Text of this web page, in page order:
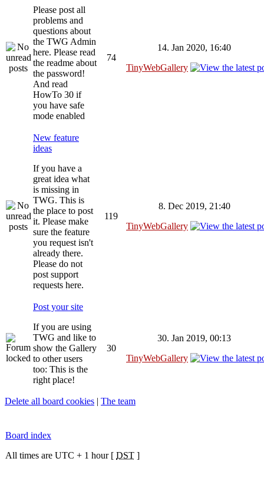
Please post all
problems and
questions about
the TWG Admin
here. Please read
the readme about
the password!
And read
HowTo 30 if
you have safe
mode enabled
74
14. Jan 2020, 16:40
TinyWebGallery
New feature
ideas
If you have a
great idea what
is missing in
TWG. This is
the place to post
it. Please make
sure the feature
you request isn't
already there.
Please do not
post support
requests here.
119
8. Dec 2019, 21:40
TinyWebGallery
Post your site
If you are using
TWG and like to
show the Gallery
to other users
too: This is the
right place!
30
30. Jan 2019, 00:13
TinyWebGallery
Delete all board cookies | The team
Board index
All times are UTC + 1 hour [ DST ]